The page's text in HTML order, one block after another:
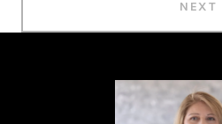
NEXT